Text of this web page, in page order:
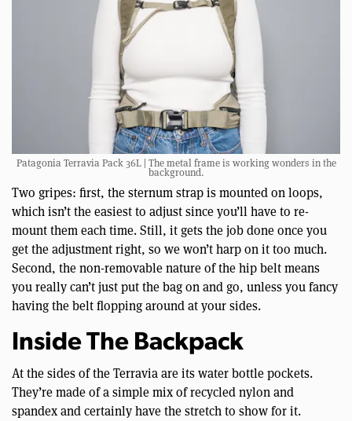
Patagonia Terravia Pack 36L | The metal frame is working wonders in the
background.
Two gripes: first, the sternum strap is mounted on loops,
which isn’t the easiest to adjust since you’ll have to re-
mount them each time. Still, it gets the job done once you
get the adjustment right, so we won’t harp on it too much.
Second, the non-removable nature of the hip belt means
you really can’t just put the bag on and go, unless you fancy
having the belt flopping around at your sides.
Inside The Backpack
At the sides of the Terravia are its water bottle pockets.
They’re made of a simple mix of recycled nylon and
spandex and certainly have the stretch to show for it.